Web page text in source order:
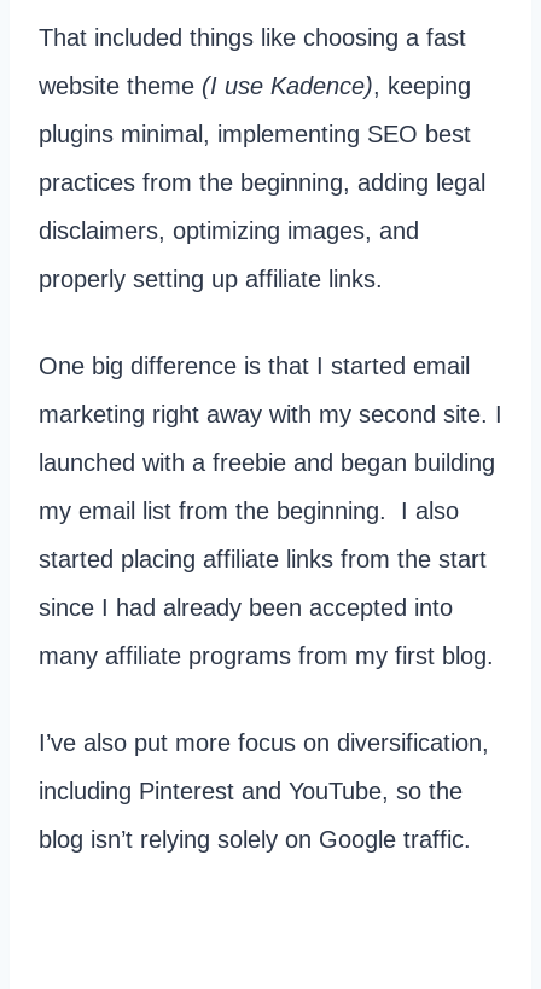
That included things like choosing a fast
website theme (I use Kadence), keeping
plugins minimal, implementing SEO best
practices from the beginning, adding legal
disclaimers, optimizing images, and
properly setting up affiliate links.
One big difference is that I started email
marketing right away with my second site. I
launched with a freebie and began building
my email list from the beginning. I also
started placing affiliate links from the start
since I had already been accepted into
many affiliate programs from my first blog.
I’ve also put more focus on diversification,
including Pinterest and YouTube, so the
blog isn’t relying solely on Google traffic.